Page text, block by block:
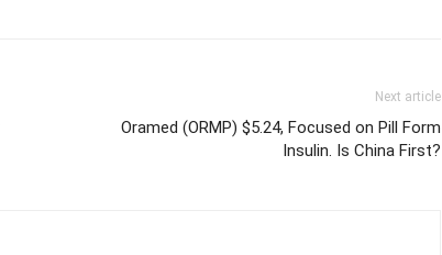
Next article
Oramed (ORMP) $5.24, Focused on Pill Form
Insulin. Is China First?